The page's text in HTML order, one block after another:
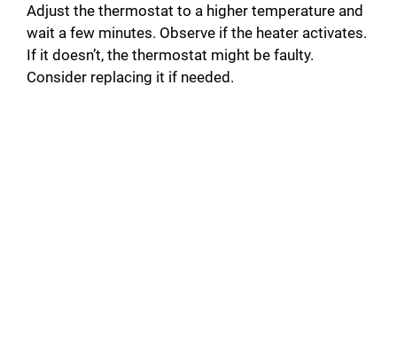
Adjust the thermostat to a higher temperature and
wait a few minutes. Observe if the heater activates.
If it doesn’t, the thermostat might be faulty.
Consider replacing it if needed.